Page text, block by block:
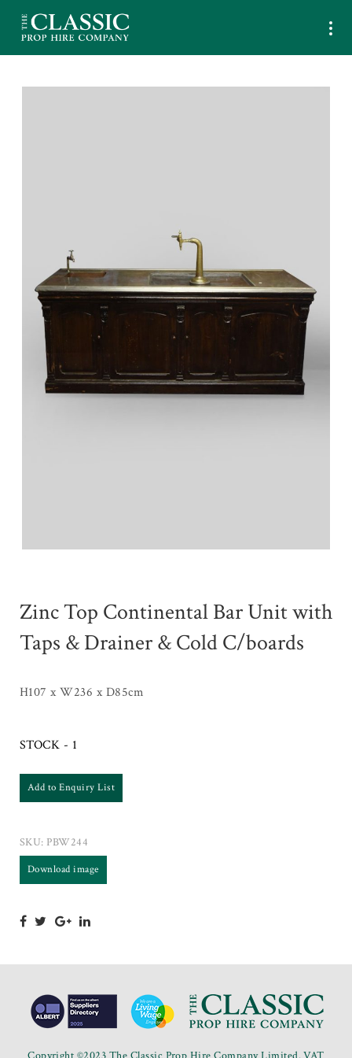
Zinc Top Continental Bar Unit with
Taps & Drainer & Cold C/boards
H107 x W236 x D85cm
STOCK - 1
Add to Enquiry List
SKU: PBW244
Download image